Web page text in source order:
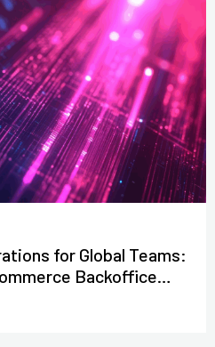
for Global Teams:
Backoffice